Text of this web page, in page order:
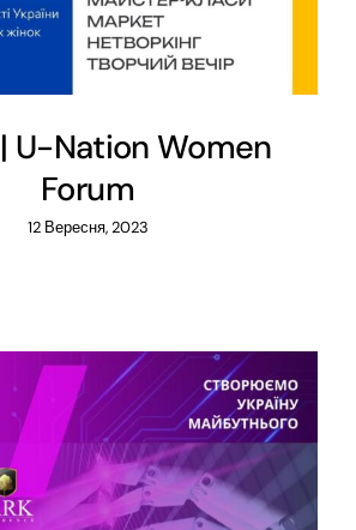
U-Nation Women
Forum
12 Вересня, 2023